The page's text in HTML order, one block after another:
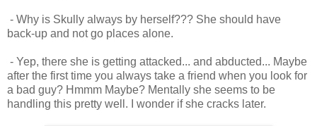
- Why is Skully always by herself??? She should have
back-up and not go places alone.
- Yep, there she is getting attacked... and abducted... Maybe
after the first time you always take a friend when you look for
a bad guy? Hmmm Maybe? Mentally she seems to be
handling this pretty well. I wonder if she cracks later.